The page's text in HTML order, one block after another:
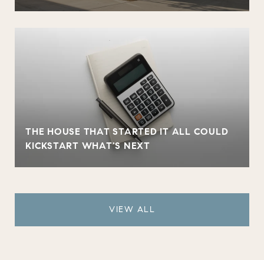
THE HOUSE THAT STARTED IT ALL COULD
KICKSTART WHAT'S NEXT
VIEW ALL